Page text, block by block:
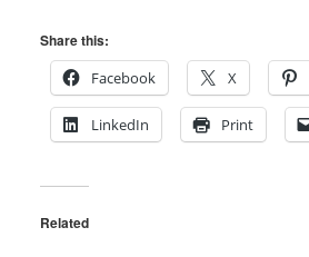
Share this:
Facebook
X
LinkedIn Print
Related